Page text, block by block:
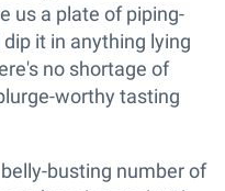
us a plate of piping-
it in anything lying
no shortage of
worthy tasting
busting number of